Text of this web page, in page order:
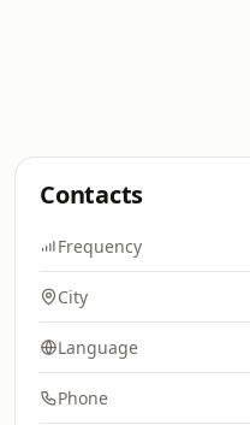
Contacts
Frequency
City
Language
Phone